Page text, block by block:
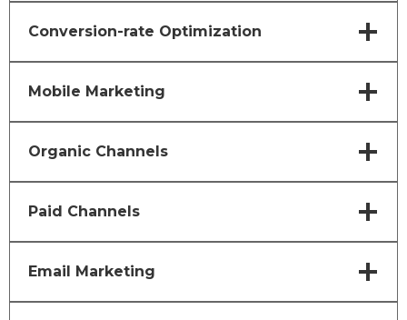
Conversion-rate Optimization
Mobile Marketing
Organic Channels
Paid Channels
Email Marketing